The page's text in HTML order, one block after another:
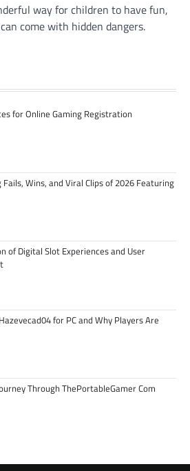
way for children to have fun,
come with hidden dangers.
for Online Gaming Registration
Fails, Wins, and Viral Clips of 2026 Featuring
of Digital Slot Experiences and User
for PC and Why Players Are
Through ThePortableGamer Com